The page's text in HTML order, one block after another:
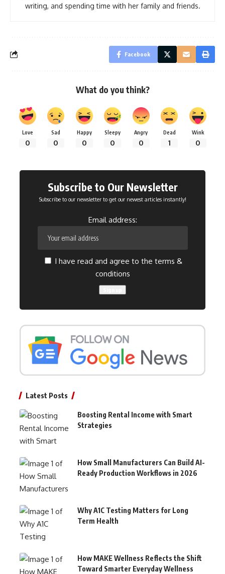
writing, and spending time with her family and friends.
Facebook
What do you think?
Love
0
Sad
0
Happy
0
Sleepy
0
Angry
0
Dead
1
Wink
0
Subscribe to Our Newsletter
Subscribe to our newsletter to get our newest articles instantly!
Email address:
I have read and agree to the terms &
conditions
Latest Posts
Boosting Rental Income with Smart
Strategies
How Small Manufacturers Can Build AI-
Ready Production Workflows in 2026
Why A1C Testing Matters for Long
Term Health
How MAKE Wellness Reflects the Shift
Toward Smarter Everyday Wellness